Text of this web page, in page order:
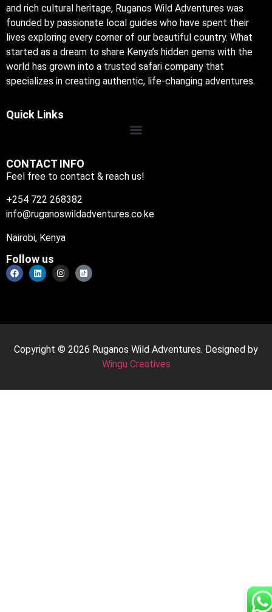
and rich cultural heritage, Ruganos Wild Adventures was
founded by passionate local guides who have spent their
lives exploring every corner of our beautiful country. What
started as a dream to share Kenya’s hidden gems with the
world has grown into a trusted safari company that
specializes in creating authentic, life-changing adventures.
Quick Links
CONTACT INFO
Feel free to contact & reach us!
+254 722 268382
info@ruganoswildadventures.co.ke
Nairobi, Kenya
Follow us
Copyright © 2026 Ruganos Wild Adventures. Designed by
Wingu Creatives